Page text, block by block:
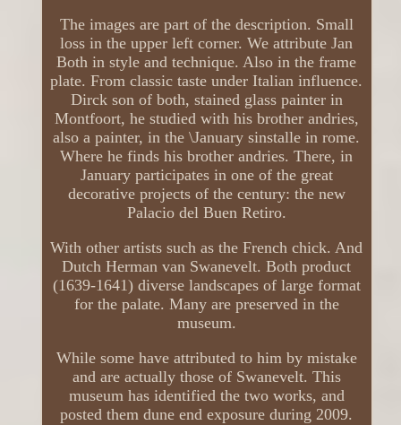
The images are part of the description. Small
loss in the upper left corner. We attribute Jan
Both in style and technique. Also in the frame
plate. From classic taste under Italian influence.
Dirck son of both, stained glass painter in
Montfoort, he studied with his brother andries,
also a painter, in the \January sinstalle in rome.
Where he finds his brother andries. There, in
January participates in one of the great
decorative projects of the century: the new
Palacio del Buen Retiro.
With other artists such as the French chick. And
Dutch Herman van Swanevelt. Both product
(1639-1641) diverse landscapes of large format
for the palate. Many are preserved in the
museum.
While some have attributed to him by mistake
and are actually those of Swanevelt. This
museum has identified the two works, and
posted them dune end exposure during 2009.